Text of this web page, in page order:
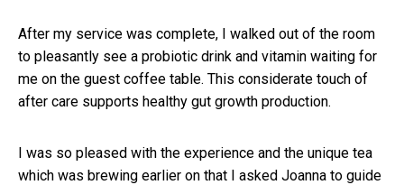
After my service was complete, I walked out of the room
to pleasantly see a probiotic drink and vitamin waiting for
me on the guest coffee table. This considerate touch of
after care supports healthy gut growth production.
I was so pleased with the experience and the unique tea
which was brewing earlier on that I asked Joanna to guide